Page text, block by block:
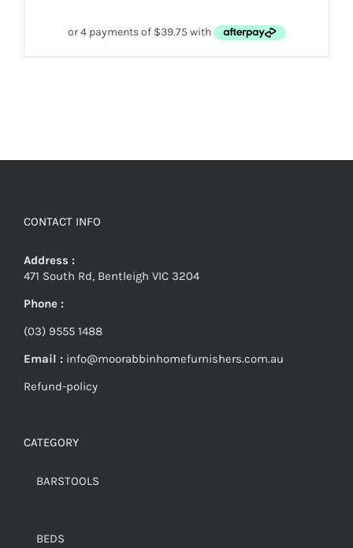
CONTACT INFO
Address :
471 South Rd, Bentleigh VIC 3204
Phone :
(03) 9555 1488
Email : info@moorabbinhomefurnishers.com.au
Refund-policy
CATEGORY
BARSTOOLS
BEDS